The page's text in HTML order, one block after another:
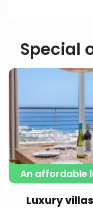
Special
An affordable
Luxury